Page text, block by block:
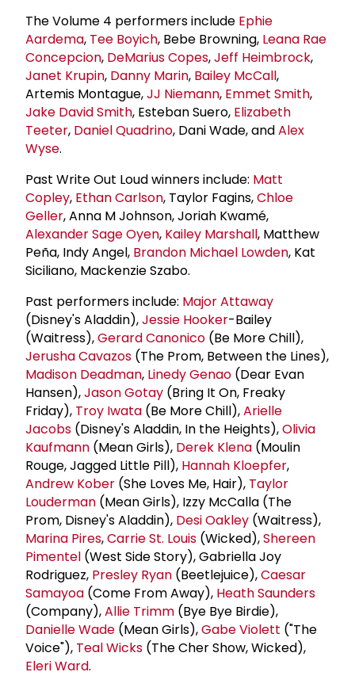
The Volume 4 performers include Ephie
Aardema, Tee Boyich, Bebe Browning, Leana Rae
Concepcion, DeMarius Copes,Jeff Heimbrock,
Janet Krupin, Danny Marin, Bailey McCall,
Artemis Montague,JJ Niemann, Emmet Smith,
Jake David Smith, Esteban Suero, Elizabeth
Teeter, Daniel Quadrino, Dani Wade, andAlex
Wyse.
Past Write Out Loud winners include: Matt
Copley, Ethan Carlson, Taylor Fagins,Chloe
Geller, Anna M Johnson, Joriah Kwamé,
Alexander Sage Oyen, Kailey Marshall, Matthew
Peña, Indy Angel, Brandon Michael Lowden, Kat
Siciliano, Mackenzie Szabo.
Past performers include: Major Attaway
(Disney's Aladdin),Jessie Hooker-Bailey
(Waitress),Gerard Canonico (Be More Chill),
Jerusha Cavazos (The Prom, Between the Lines),
Madison Deadman, Linedy Genao (Dear Evan
Hansen),Jason Gotay (Bring It On, Freaky
Friday), Troy Iwata (Be More Chill),Arielle
Jacobs (Disney's Aladdin, In the Heights),Olivia
Kaufmann (Mean Girls), Derek Klena (Moulin
Rouge, Jagged Little Pill), Hannah Kloepfer,
Andrew Kober (She Loves Me, Hair), Taylor
Louderman (Mean Girls), Izzy McCalla (The
Prom, Disney's Aladdin), Desi Oakley (Waitress),
Marina Pires,Carrie St. Louis (Wicked),Shereen
Pimentel (West Side Story), Gabriella Joy
Rodriguez, Presley Ryan (Beetlejuice),Caesar
Samayoa (Come From Away), Heath Saunders
(Company),Allie Trimm (Bye Bye Birdie),
Danielle Wade (Mean Girls),Gabe Violett ("The
Voice"), Teal Wicks (The Cher Show, Wicked),
Eleri Ward.